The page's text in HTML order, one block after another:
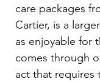
care packages
Cartier, is a
as enjoyable for
comes through
act that requires